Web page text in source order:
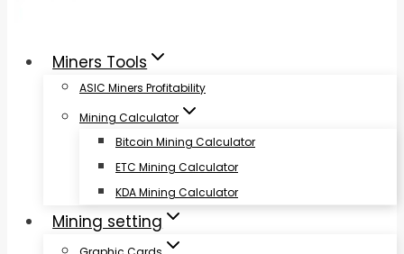
Miners Tools
ASIC Miners Profitability
Mining Calculator
Bitcoin Mining Calculator
ETC Mining Calculator
KDA Mining Calculator
Mining setting